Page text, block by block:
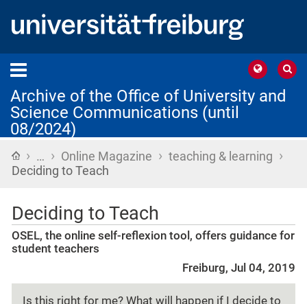
Archive of the Office of University and
Science Communications (until
08/2024)
Home
› … › Online Magazine › teaching & learning ›
Deciding to Teach
Deciding to Teach
OSEL, the online self-reflexion tool, offers guidance for
student teachers
Freiburg, Jul 04, 2019
Is this right for me? What will happen if I decide to